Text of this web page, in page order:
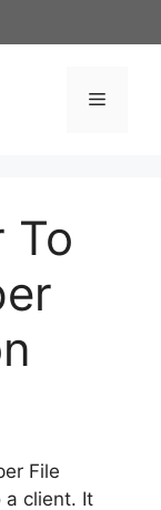
Menu
To
File
a client. It